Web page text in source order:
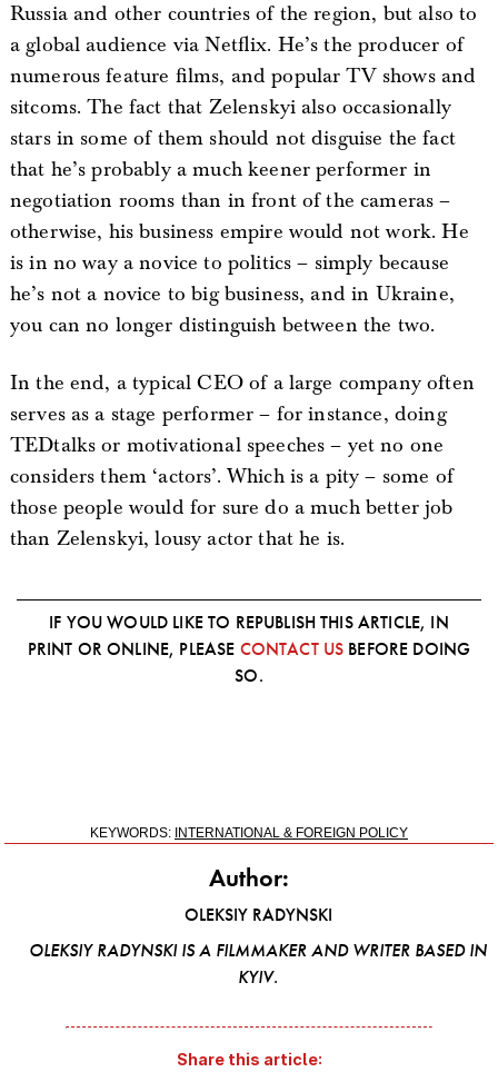
Russia and other countries of the region, but also to
a global audience via Netflix. He’s the producer of
numerous feature films, and popular TV shows and
sitcoms. The fact that Zelenskyi also occasionally
stars in some of them should not disguise the fact
that he’s probably a much keener performer in
negotiation rooms than in front of the cameras –
otherwise, his business empire would not work. He
is in no way a novice to politics – simply because
he’s not a novice to big business, and in Ukraine,
you can no longer distinguish between the two.
In the end, a typical CEO of a large company often
serves as a stage performer – for instance, doing
TEDtalks or motivational speeches – yet no one
considers them ‘actors’. Which is a pity – some of
those people would for sure do a much better job
than Zelenskyi, lousy actor that he is.
IF YOU WOULD LIKE TO REPUBLISH THIS ARTICLE, IN
PRINT OR ONLINE, PLEASE CONTACT US BEFORE DOING
SO.
KEYWORDS: INTERNATIONAL & FOREIGN POLICY
Author:
OLEKSIY RADYNSKI
OLEKSIY RADYNSKI IS A FILMMAKER AND WRITER BASED IN
KYIV.
Share this article: